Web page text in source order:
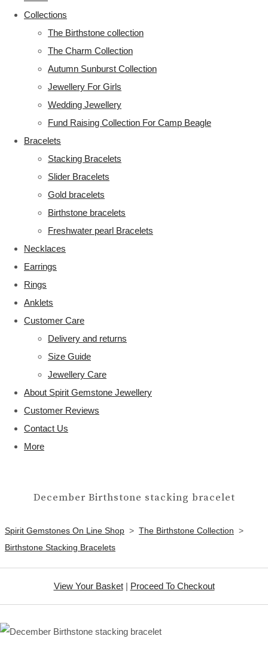
Collections
The Birthstone collection
The Charm Collection
Autumn Sunburst Collection
Jewellery For Girls
Wedding Jewellery
Fund Raising Collection For Camp Beagle
Bracelets
Stacking Bracelets
Slider Bracelets
Gold bracelets
Birthstone bracelets
Freshwater pearl Bracelets
Necklaces
Earrings
Rings
Anklets
Customer Care
Delivery and returns
Size Guide
Jewellery Care
About Spirit Gemstone Jewellery
Customer Reviews
Contact Us
More
December Birthstone stacking bracelet
Spirit Gemstones On Line Shop > The Birthstone Collection >
Birthstone Stacking Bracelets
View Your Basket| Proceed To Checkout